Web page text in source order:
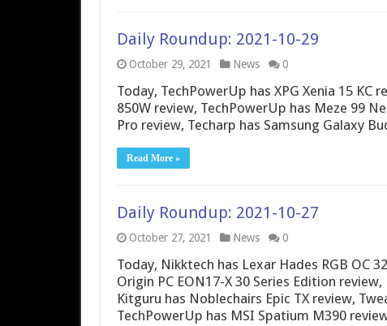
Daily Roundup: 2021-10-29
October 29, 2021 News 0
Today, TechPowerUp has XPG Xenia 15 KC
850W review, TechPowerUp has Meze 99
Pro review, Techarp has Samsung Galaxy
Read More »
Daily Roundup: 2021-10-27
October 27, 2021 News 0
Today, Nikktech has Lexar Hades RGB OC
Origin PC EON17-X 30 Series Edition
Kitguru has Noblechairs Epic TX review,
TechPowerUp has MSI Spatium M390